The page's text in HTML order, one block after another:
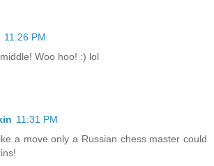
11:26 PM
Woo hoo! :) lol
11:31 PM
a move only a Russian chess master could